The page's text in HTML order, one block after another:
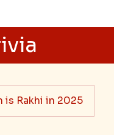
is Rakhi in 2025